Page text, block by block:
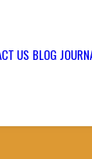
US BLOG